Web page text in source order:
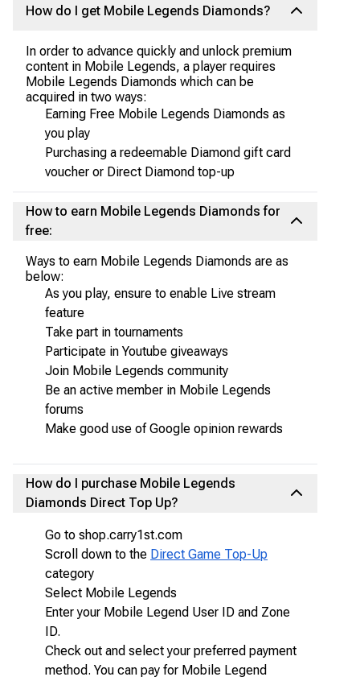
How do I get Mobile Legends Diamonds?
In order to advance quickly and unlock premium
content in Mobile Legends, a player requires
Mobile Legends Diamonds which can be
acquired in two ways:
Earning Free Mobile Legends Diamonds as
you play
Purchasing a redeemable Diamond gift card
voucher or Direct Diamond top-up
How to earn Mobile Legends Diamonds for
free:
Ways to earn Mobile Legends Diamonds are as
below:
As you play, ensure to enable Live stream
feature
Take part in tournaments
Participate in Youtube giveaways
Join Mobile Legends community
Be an active member in Mobile Legends
forums
Make good use of Google opinion rewards
How do I purchase Mobile Legends
Diamonds Direct Top Up?
Go to shop.carry1st.com
Scroll down to the Direct Game Top-Up
category
Select Mobile Legends
Enter your Mobile Legend User ID and Zone
ID.
Check out and select your preferred payment
method. You can pay for Mobile Legend